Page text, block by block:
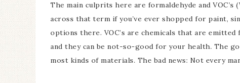
The main culprits here are formaldehyde and VOC’s
across that term if you’ve ever shopped for paint,
options there. VOC’s are chemicals that are
and they can be not-so-good for your health. The
most kinds of materials. The bad news: Not every